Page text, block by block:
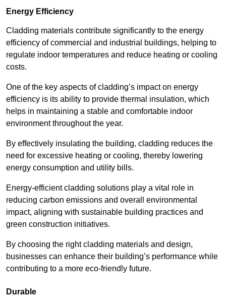
Energy Efficiency
Cladding materials contribute significantly to the energy
efficiency of commercial and industrial buildings, helping to
regulate indoor temperatures and reduce heating or cooling
costs.
One of the key aspects of cladding’s impact on energy
efficiency is its ability to provide thermal insulation, which
helps in maintaining a stable and comfortable indoor
environment throughout the year.
By effectively insulating the building, cladding reduces the
need for excessive heating or cooling, thereby lowering
energy consumption and utility bills.
Energy-efficient cladding solutions play a vital role in
reducing carbon emissions and overall environmental
impact, aligning with sustainable building practices and
green construction initiatives.
By choosing the right cladding materials and design,
businesses can enhance their building’s performance while
contributing to a more eco-friendly future.
Durable